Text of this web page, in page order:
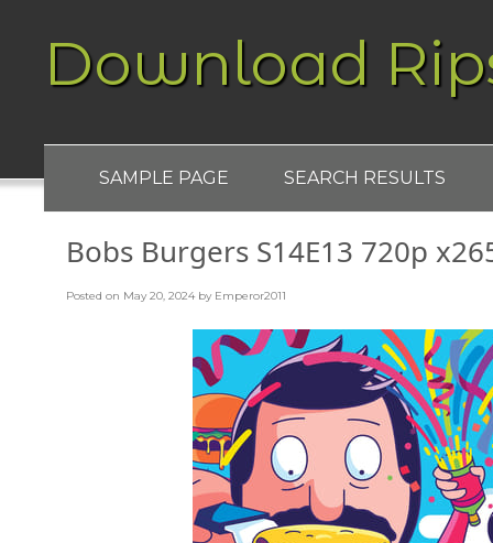
Download
SAMPLE PAGE SEARCH RESULTS
Bobs Burgers S14E13 720p
Posted on May 20, 2024 by Emperor2011